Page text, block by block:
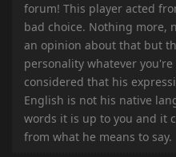
forum! This player acted
bad choice. Nothing more,
an opinion about that but
personality whatever
considered that his
English is not his native
words it is up to you and it
from what he means to say.